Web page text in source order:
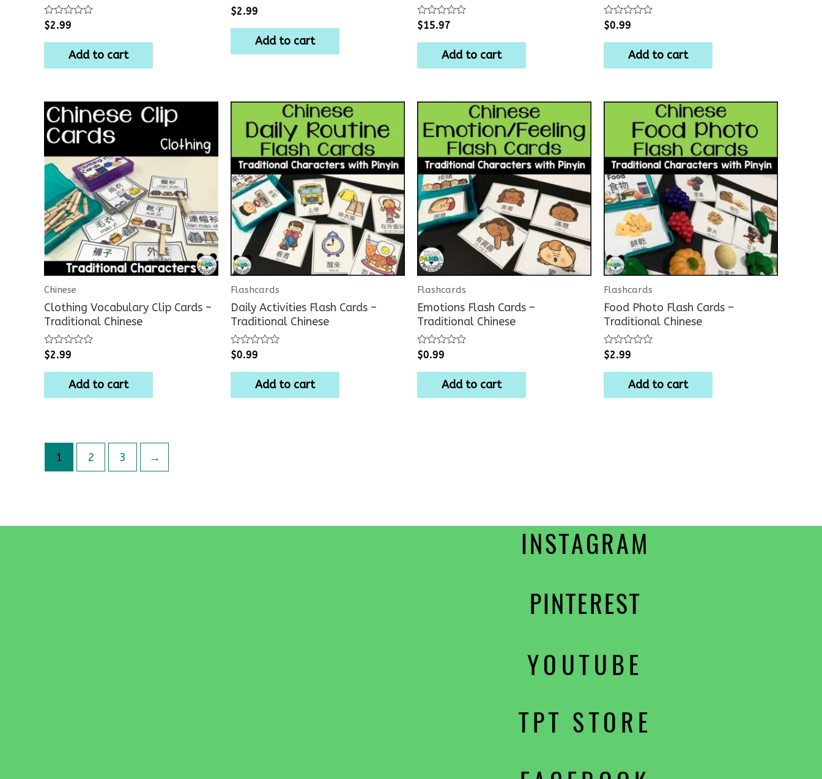
Rated
0
out
$2.99
Add to cart
Rated
0
out
$2.99
Add to cart
Rated
0
out
$15.97
Add to cart
Rated
0
out
$0.99
Add to cart
Chinese
Clothing Vocabulary Clip Cards –
Traditional Chinese
Rated
0
out
$2.99
Add to cart
Flashcards
Daily Activities Flash Cards –
Traditional Chinese
Rated
0
out
$0.99
Add to cart
Flashcards
Emotions Flash Cards –
Traditional Chinese
Rated
0
out
$0.99
Add to cart
Flashcards
Food Photo Flash Cards –
Traditional Chinese
Rated
0
out
$2.99
Add to cart
1 2 3 →
INSTAGRAM
PINTEREST
YOUTUBE
TPT STORE